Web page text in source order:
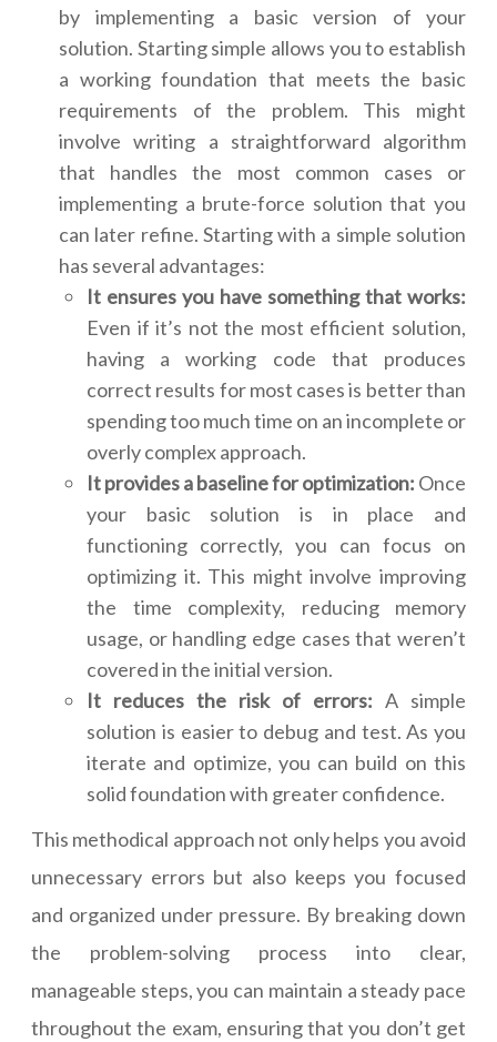
by implementing a basic version of your
solution. Starting simple allows you to establish
a working foundation that meets the basic
requirements of the problem. This might
involve writing a straightforward algorithm
that handles the most common cases or
implementing a brute-force solution that you
can later refine. Starting with a simple solution
has several advantages:
It ensures you have something that works:
Even if it’s not the most efficient solution,
having a working code that produces
correct results for most cases is better than
spending too much time on an incomplete or
overly complex approach.
It provides a baseline for optimization: Once
your basic solution is in place and
functioning correctly, you can focus on
optimizing it. This might involve improving
the time complexity, reducing memory
usage, or handling edge cases that weren’t
covered in the initial version.
It reduces the risk of errors: A simple
solution is easier to debug and test. As you
iterate and optimize, you can build on this
solid foundation with greater confidence.
This methodical approach not only helps you avoid
unnecessary errors but also keeps you focused
and organized under pressure. By breaking down
the problem-solving process into clear,
manageable steps, you can maintain a steady pace
throughout the exam, ensuring that you don’t get